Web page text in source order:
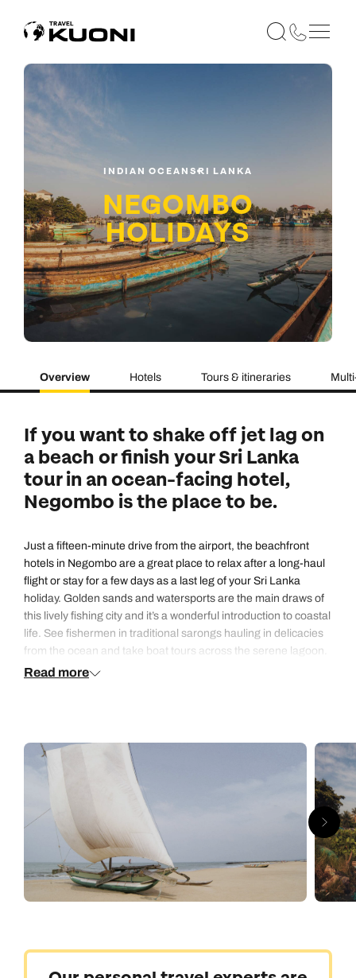
INDIAN OCEANSRI LANKA
NEGOMBO
HOLIDAYS
Overview Hotels Tours & itineraries
If you want to shake off jet lag on
a beach or finish your Sri Lanka
tour in an ocean-facing hotel,
Negombo is the place to be.
Just a fifteen-minute drive from the airport, the beachfront
hotels in Negombo are a great place to relax after a long-haul
flight or stay for a few days as a last leg of your Sri Lanka
holiday. Golden sands and watersports are the main draws of
this lively fishing city and it’s a wonderful introduction to coastal
life. See fishermen in traditional sarongs hauling in delicacies
from the ocean and take boat tours across the serene lagoon.
thanks to a strong Catholic community and diverse collection
of churches. St. Sebastian's and St Mary's cathedral are two
Our handpicked Negombo hotels are plush beachfront affairs,
offering calm escape before exploring Sri Lanka and acting as
a sweet rest stop ahead of returning home.
Read more